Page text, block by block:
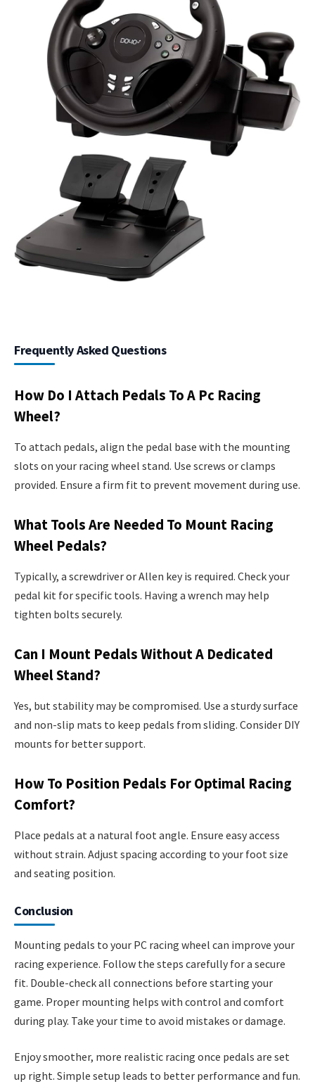
Frequently Asked Questions
How Do I Attach Pedals To A Pc Racing
Wheel?
To attach pedals, align the pedal base with the mounting
slots on your racing wheel stand. Use screws or clamps
provided. Ensure a firm fit to prevent movement during use.
What Tools Are Needed To Mount Racing
Wheel Pedals?
Typically, a screwdriver or Allen key is required. Check your
pedal kit for specific tools. Having a wrench may help
tighten bolts securely.
Can I Mount Pedals Without A Dedicated
Wheel Stand?
Yes, but stability may be compromised. Use a sturdy surface
and non-slip mats to keep pedals from sliding. Consider DIY
mounts for better support.
How To Position Pedals For Optimal Racing
Comfort?
Place pedals at a natural foot angle. Ensure easy access
without strain. Adjust spacing according to your foot size
and seating position.
Conclusion
Mounting pedals to your PC racing wheel can improve your
racing experience. Follow the steps carefully for a secure
fit. Double-check all connections before starting your
game. Proper mounting helps with control and comfort
during play. Take your time to avoid mistakes or damage.
Enjoy smoother, more realistic racing once pedals are set
up right. Simple setup leads to better performance and fun.